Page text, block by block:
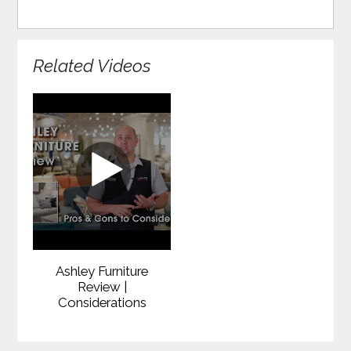
Related Videos
Ashley Furniture
Review |
Considerations